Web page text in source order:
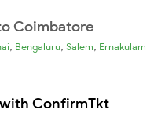
Coimbatore
, Bengaluru, Salem, Ernakulam
ConfirmTkt